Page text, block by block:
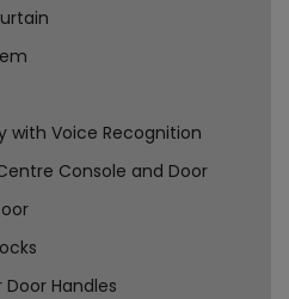
with Voice Recognition
Console and Door
Handles